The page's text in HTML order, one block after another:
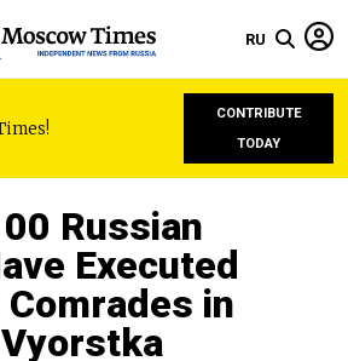
RU
CONTRIBUTE
TODAY
Russian
Executed
in